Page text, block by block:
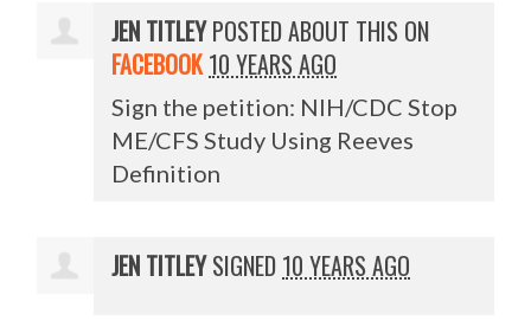
JEN TITLEYPOSTED ABOUT THIS ON
FACEBOOK 10 YEARS AGO
Sign the petition: NIH/CDC Stop
ME/CFS Study Using Reeves
Definition
JEN TITLEYSIGNED 10 YEARS AGO